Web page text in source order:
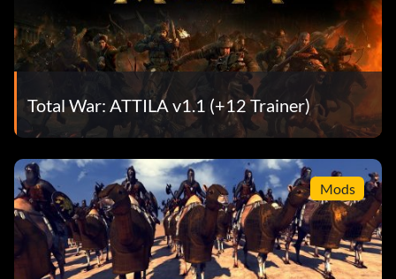
Total War: ATTILA v1.1 (+12 Trainer)
Mods